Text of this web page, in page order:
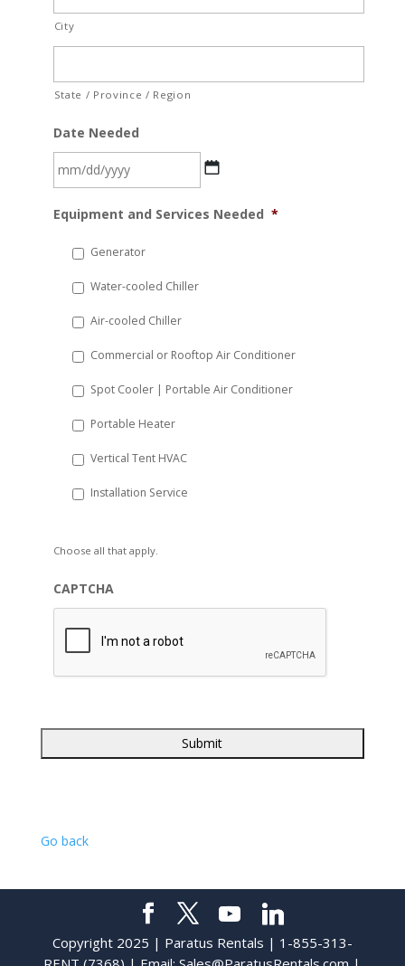
City
State / Province / Region
Date Needed
slash
YYYY
Equipment and Services Needed *
Generator
Water-cooled Chiller
Air-cooled Chiller
Commercial or Rooftop Air Conditioner
Spot Cooler | Portable Air Conditioner
Portable Heater
Vertical Tent HVAC
Installation Service
Choose all that apply.
CAPTCHA
Go back
Copyright 2025 | Paratus Rentals | 1-855-313-